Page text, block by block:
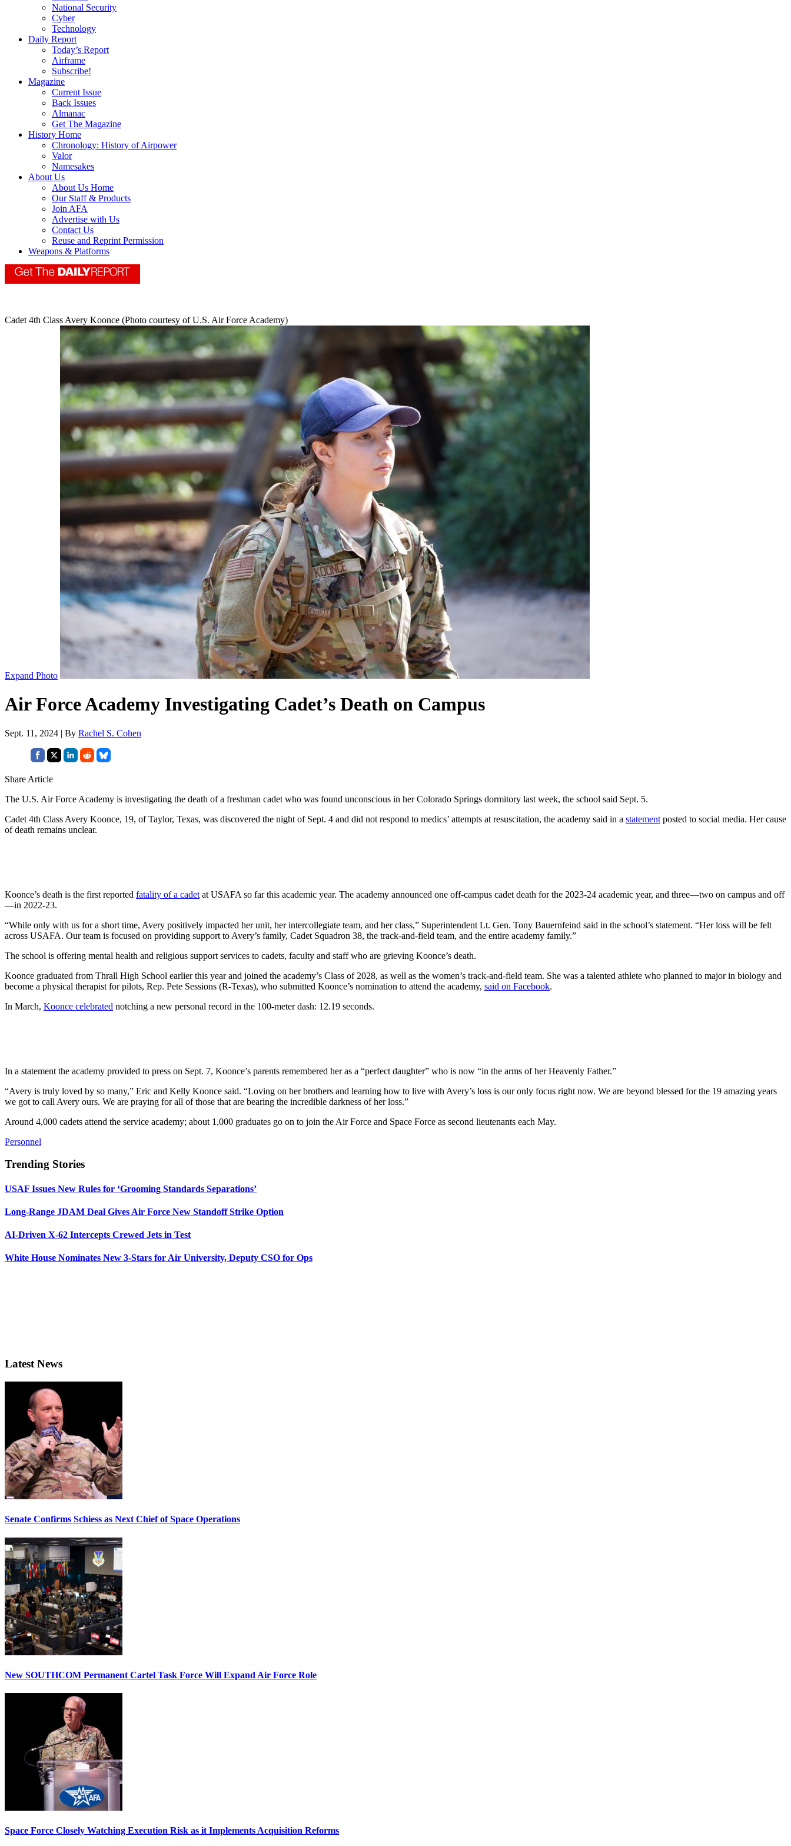
National Security
Cyber
Technology
Daily Report
Today’s Report
Airframe
Subscribe!
Magazine
Current Issue
Back Issues
Almanac
Get The Magazine
History Home
Chronology: History of Airpower
Valor
Namesakes
About Us
About Us Home
Our Staff & Products
Join AFA
Advertise with Us
Contact Us
Reuse and Reprint Permission
Weapons & Platforms
Cadet 4th Class Avery Koonce (Photo courtesy of U.S. Air Force Academy)
Expand Photo
Air Force Academy Investigating Cadet’s Death on Campus
Sept. 11, 2024 | By Rachel S. Cohen
Share Article
The U.S. Air Force Academy is investigating the death of a freshman cadet who was found unconscious in her Colorado Springs dormitory last week, the school said Sept. 5.
Cadet 4th Class Avery Koonce, 19, of Taylor, Texas, was discovered the night of Sept. 4 and did not respond to medics’ attempts at resuscitation, the academy said in a statement posted to social media. Her cause
of death remains unclear.
Koonce’s death is the first reported fatality of a cadet at USAFA so far this academic year. The academy announced one off-campus cadet death for the 2023-24 academic year, and three—two on campus and off
—in 2022-23.
“While only with us for a short time, Avery positively impacted her unit, her intercollegiate team, and her class,” Superintendent Lt. Gen. Tony Bauernfeind said in the school’s statement. “Her loss will be felt
across USAFA. Our team is focused on providing support to Avery’s family, Cadet Squadron 38, the track-and-field team, and the entire academy family.”
The school is offering mental health and religious support services to cadets, faculty and staff who are grieving Koonce’s death.
Koonce graduated from Thrall High School earlier this year and joined the academy’s Class of 2028, as well as the women’s track-and-field team. She was a talented athlete who planned to major in biology and
become a physical therapist for pilots, Rep. Pete Sessions (R-Texas), who submitted Koonce’s nomination to attend the academy, said on Facebook.
In March, Koonce celebrated notching a new personal record in the 100-meter dash: 12.19 seconds.
In a statement the academy provided to press on Sept. 7, Koonce’s parents remembered her as a “perfect daughter” who is now “in the arms of her Heavenly Father.”
“Avery is truly loved by so many,” Eric and Kelly Koonce said. “Loving on her brothers and learning how to live with Avery’s loss is our only focus right now. We are beyond blessed for the 19 amazing years
we got to call Avery ours. We are praying for all of those that are bearing the incredible darkness of her loss.”
Around 4,000 cadets attend the service academy; about 1,000 graduates go on to join the Air Force and Space Force as second lieutenants each May.
Personnel
Trending Stories
USAF Issues New Rules for ‘Grooming Standards Separations’
Long-Range JDAM Deal Gives Air Force New Standoff Strike Option
AI-Driven X-62 Intercepts Crewed Jets in Test
White House Nominates New 3-Stars for Air University, Deputy CSO for Ops
Latest News
Senate Confirms Schiess as Next Chief of Space Operations
New SOUTHCOM Permanent Cartel Task Force Will Expand Air Force Role
Space Force Closely Watching Execution Risk as it Implements Acquisition Reforms